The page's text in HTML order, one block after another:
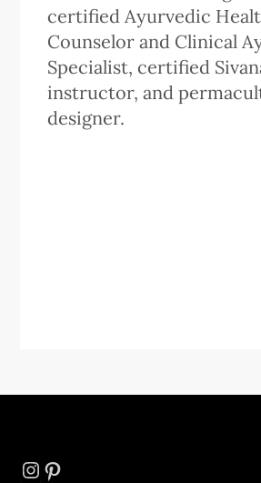
certified Ayurvedic
Counselor and Clinical
Specialist, certified
instructor, and
designer.
Instagram